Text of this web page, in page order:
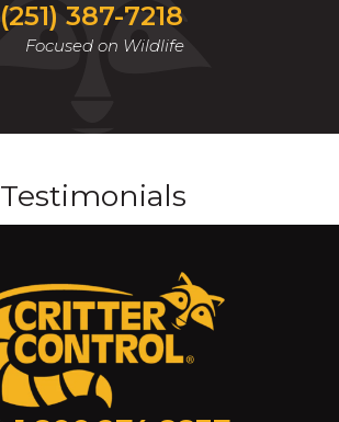
(251) 387-7218
Focused on Wildlife
Testimonials